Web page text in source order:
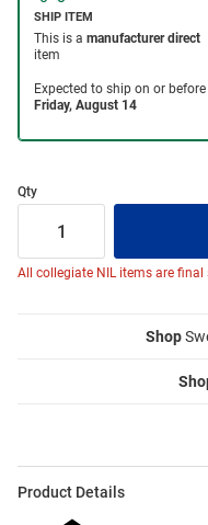
Qty
All collegiate NIL items are
Shop
Product Details